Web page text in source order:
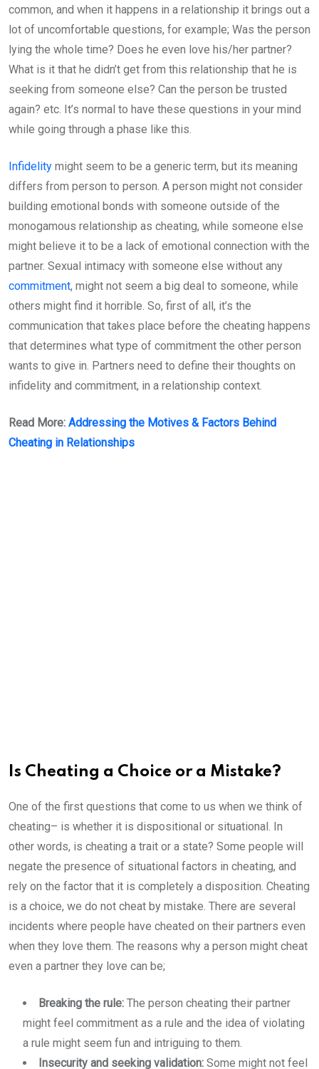
common, and when it happens in a relationship it brings out a
lot of uncomfortable questions, for example; Was the person
lying the whole time? Does he even love his/her partner?
What is it that he didn’t get from this relationship that he is
seeking from someone else? Can the person be trusted
again? etc. It’s normal to have these questions in your mind
while going through a phase like this.
Infidelity might seem to be a generic term, but its meaning
differs from person to person. A person might not consider
building emotional bonds with someone outside of the
monogamous relationship as cheating, while someone else
might believe it to be a lack of emotional connection with the
partner. Sexual intimacy with someone else without any
commitment, might not seem a big deal to someone, while
others might find it horrible. So, first of all, it’s the
communication that takes place before the cheating happens
that determines what type of commitment the other person
wants to give in. Partners need to define their thoughts on
infidelity and commitment, in a relationship context.
Read More: Addressing the Motives & Factors Behind
Cheating in Relationships
Is Cheating a Choice or a Mistake?
One of the first questions that come to us when we think of
cheating– is whether it is dispositional or situational. In
other words, is cheating a trait or a state? Some people will
negate the presence of situational factors in cheating, and
rely on the factor that it is completely a disposition. Cheating
is a choice, we do not cheat by mistake. There are several
incidents where people have cheated on their partners even
when they love them. The reasons why a person might cheat
even a partner they love can be;
Breaking the rule: The person cheating their partner
might feel commitment as a rule and the idea of violating
a rule might seem fun and intriguing to them.
Insecurity and seeking validation: Some might not feel